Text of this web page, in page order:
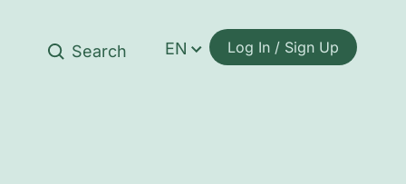
EN Log In / Sign Up